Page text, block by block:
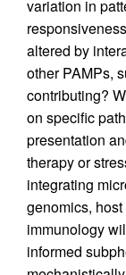
variation in
altered by
other PAMPs,
contributing?
on specific
presentation
therapy or
integrating
genomics,
immunology
informed